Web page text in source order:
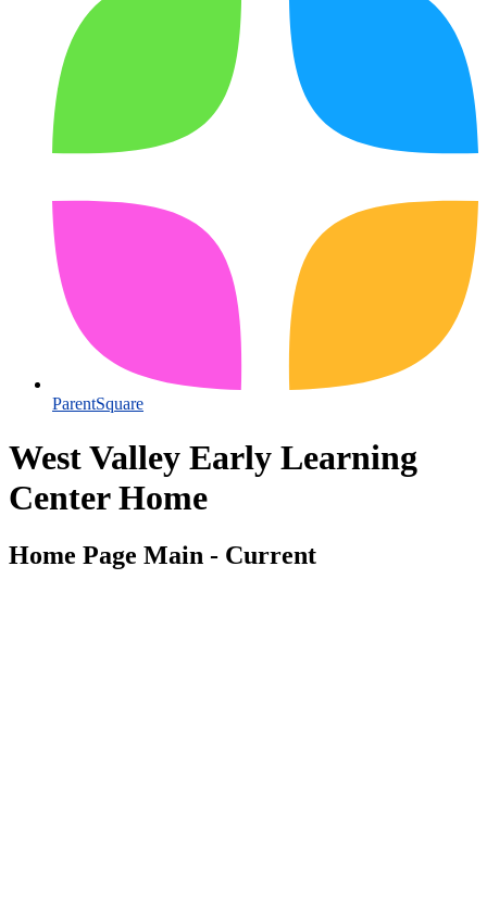
ParentSquare
West Valley Early Learning
Center Home
Home Page Main - Current